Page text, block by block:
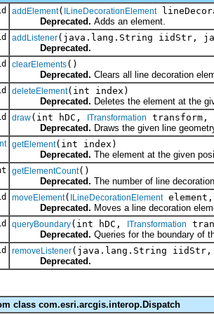
addElement( ILineDecorationElement
Deprecated. Adds an element.
addListener(java.lang.String iidStr,
Deprecated.
clearElements()
Deprecated. Clears all line decoration
deleteElement(int index)
Deprecated. Deletes the element at the
draw(int hDC, ITransformation
transform,
Deprecated. Draws the given line
getElement(int index)
Deprecated. The element at the given
getElementCount()
Deprecated. The number of line
moveElement( ILineDecorationElement
Deprecated. Moves a line decoration
queryBoundary(int hDC, ITransformation
Deprecated. Queries for the boundary of
removeListener(java.lang.String iidStr,
Deprecated.
class com.esri.arcgis.interop.Dispatch